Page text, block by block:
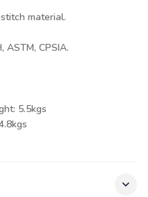
material.
ASTM, CPSIA.
5.5kgs